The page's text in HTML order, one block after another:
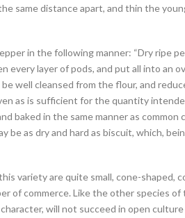
same distance apart, and thin the
in the following manner: “Dry ripe
every layer of pods, and put all into an
well cleansed from the flour, and
as is sufficient for the quantity
baked in the same manner as common
as dry and hard as biscuit, which,
variety are quite small, cone-shaped,
of commerce. Like the other species of
will not succeed in open